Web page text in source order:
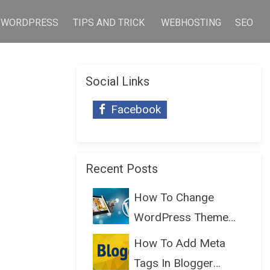
WORDPRESS TIPS AND TRICK WEBHOSTING SEO
Social Links
Facebook
Recent Posts
How To Change
WordPress Theme
Without Lo...
How To Add Meta
Tags In Blogger